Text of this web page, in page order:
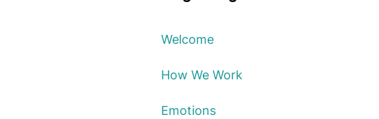
Welcome
How We Work
Emotions